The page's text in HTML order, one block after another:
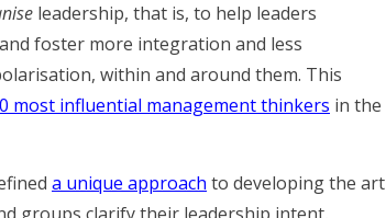
leadership, that is, to help leaders
foster more integration and less
within and around them. This
most influential management thinkers in the
a unique approach to developing the art